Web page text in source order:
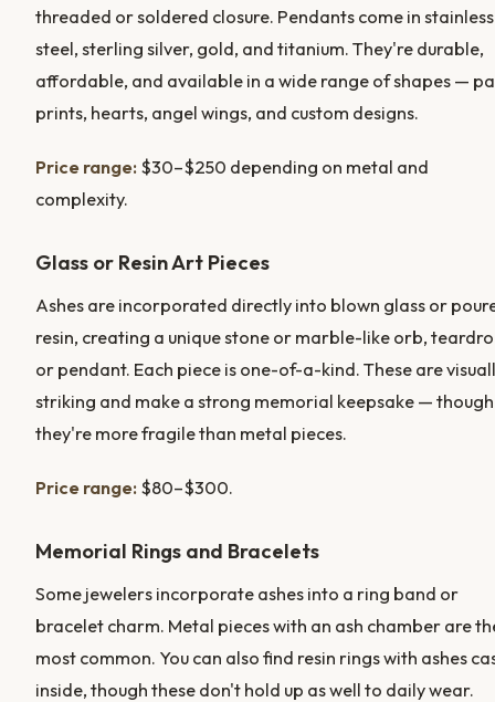
threaded or soldered closure. Pendants come in stainless
steel, sterling silver, gold, and titanium. They're durable,
affordable, and available in a wide range of shapes —
prints, hearts, angel wings, and custom designs.
Price range: $30–$250 depending on metal and
complexity.
Glass or Resin Art Pieces
Ashes are incorporated directly into blown glass or
resin, creating a unique stone or marble-like orb,
or pendant. Each piece is one-of-a-kind. These are
striking and make a strong memorial keepsake — though
they're more fragile than metal pieces.
Price range: $80–$300.
Memorial Rings and Bracelets
Some jewelers incorporate ashes into a ring band or
bracelet charm. Metal pieces with an ash chamber are
most common. You can also find resin rings with ashes
inside, though these don't hold up as well to daily wear.